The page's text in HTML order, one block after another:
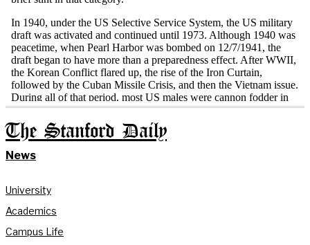
The Stanford Daily
News
University
Academics
Campus Life